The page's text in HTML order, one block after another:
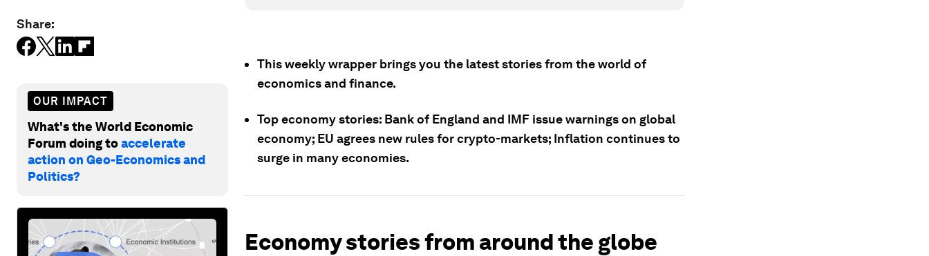
Share:
OUR IMPACT
What's the World Economic
Forum doing toaccelerate
action on Geo-Economics and
Politics?
This weekly wrapper brings you the latest stories from the world of
economics and finance.
Top economy stories: Bank of England and IMF issue warnings on global
economy; EU agrees new rules for crypto-markets; Inflation continues to
surge in many economies.
Economy stories from around the globe